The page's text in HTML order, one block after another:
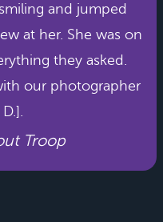
and jumped
at her. She was on
they asked.
our photographer
Troop